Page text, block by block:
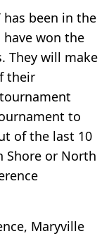
has been in the
won the
They will make
their
to
of the last 10
Shore or North
Maryville